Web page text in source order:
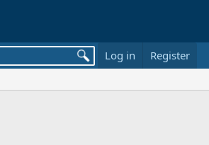
Log in Register